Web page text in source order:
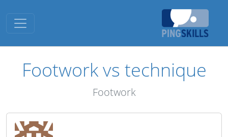
Toggle navigation
Footwork vs technique
Footwork